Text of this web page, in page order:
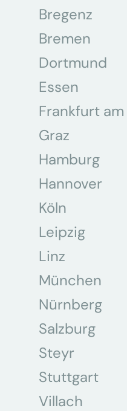
Bregenz
Bremen
Dortmund
Essen
Frankfurt
Graz
Hamburg
Hannover
Köln
Leipzig
Linz
München
Nürnberg
Salzburg
Steyr
Stuttgart
Villach